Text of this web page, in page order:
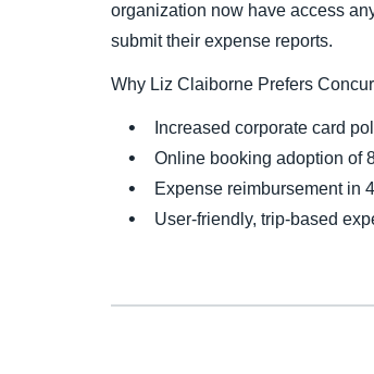
organization now have access
submit their expense reports.
Why Liz Claiborne Prefers
Increased corporate card
Online booking adoption of
Expense reimbursement in
User-friendly, trip-based